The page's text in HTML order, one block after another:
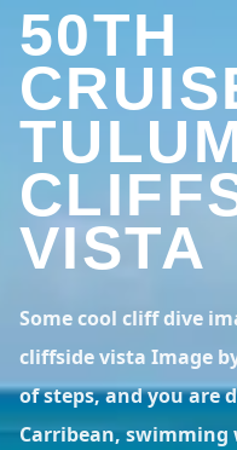
USA
STATES
Alabama
29 spots
Colorado
1 spot
VIEW ALL STATES
SEARCH
GUIDES
BLOG
BLOG POSTS
BLOG POSTS
1,633 posts
ABOUT
CONTACT
LOG IN
50TH
VISTA
Some cool cliff dive
cliffside vista Image
of steps, and you are
Carribean, swimming